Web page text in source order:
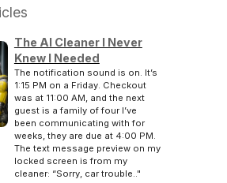
The AI Cleaner I Never
Knew I Needed
The notification sound is on. It’s
1:15 PM on a Friday. Checkout
was at 11:00 AM, and the next
guest is a family of four I’ve
been communicating with for
weeks, they are due at 4:00 PM.
The text message preview on my
locked screen is from my
cleaner: “Sorry, car trouble.."